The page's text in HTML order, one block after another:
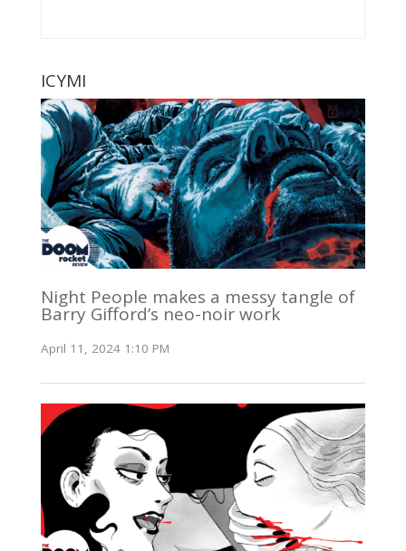
ICYMI
Night People makes a messy tangle of
Barry Gifford’s neo-noir work
April 11, 2024 1:10 PM